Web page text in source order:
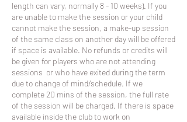
length can vary, normally 8 - 10 weeks). If you
are unable to make the session or your child
cannot make the session, a make-up session
of the same class on another day will be offered
if space is available. No refunds or credits will
be given for players who are not attending
sessions or who have exited during the term
due to change of mind/schedule. If we
complete 20 mins of the session, the full rate
of the session will be charged. If there is space
available inside the club to work on